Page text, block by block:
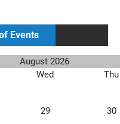
Events
August 2026
Wed Thu
29 30